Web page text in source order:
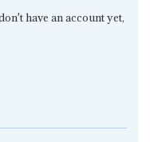
have an account yet,